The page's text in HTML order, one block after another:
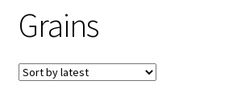
Gifts
Shop
Grains